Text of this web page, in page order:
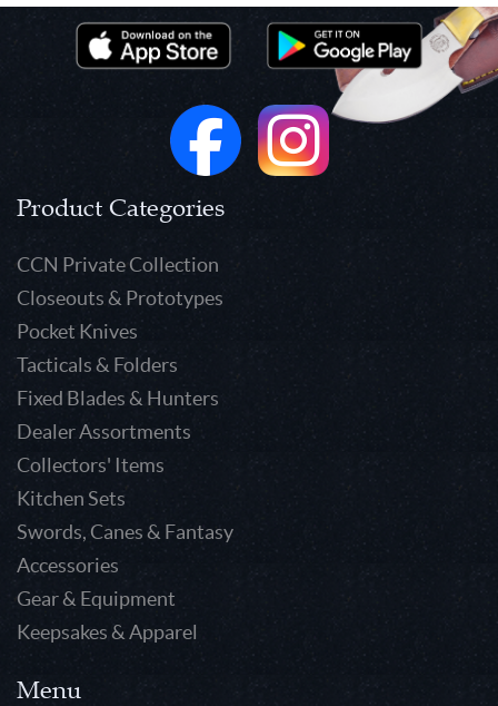
Product Categories
CCN Private Collection
Closeouts & Prototypes
Pocket Knives
Tacticals & Folders
Fixed Blades & Hunters
Dealer Assortments
Collectors' Items
Kitchen Sets
Swords, Canes & Fantasy
Accessories
Gear & Equipment
Keepsakes & Apparel
Menu